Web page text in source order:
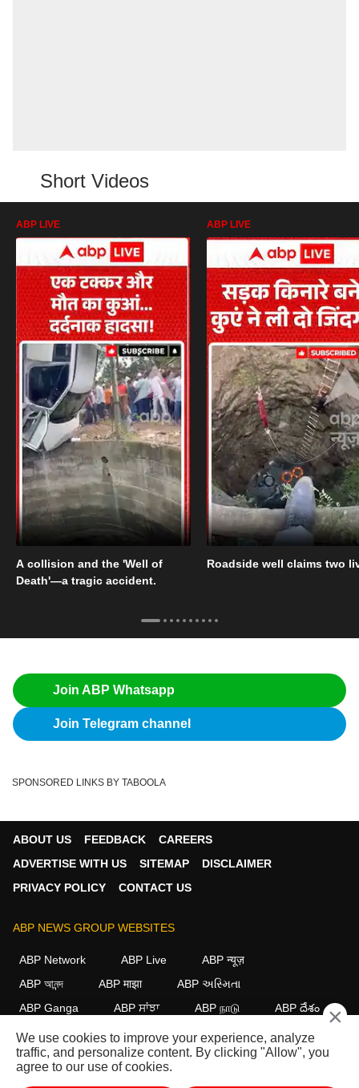
Short Videos
ABP LIVE
A collision and the 'Well of
Death'—a tragic accident.
ABP LIVE
Roadside well claims two
Join ABP Whatsapp
Join Telegram channel
SPONSORED LINKS BY TABOOLA
ABOUT US FEEDBACK
CAREERS
ADVERTISE WITH US
SITEMAP
DISCLAIMER
PRIVACY POLICY
CONTACT US
ABP NEWS GROUP WEBSITES
ABP Network ABP Live
ABP न्यूज़
ABP আনন্দ
ABP माझा
ABP અસ્મિતા
ABP Ganga
ABP ਸਾਂਝਾ ABP நாடு ABP దేశం
FOLLOW US
×
We use cookies to improve your experience, analyze
traffic, and personalize content. By clicking "Allow", you
agree to our use of cookies.